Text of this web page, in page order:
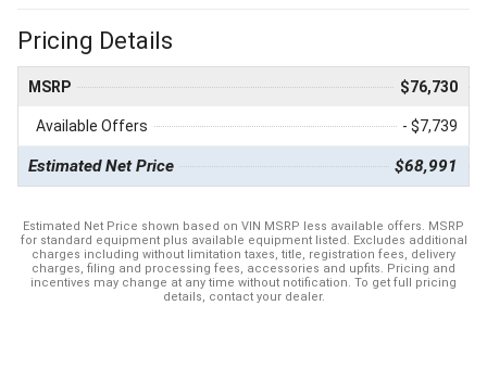
Pricing Details
MSRP $76,730
Available Offers - $7,739
Estimated Net Price $68,991
Estimated Net Price shown based on VIN MSRP less available offers. MSRP
for standard equipment plus available equipment listed. Excludes additional
charges including without limitation taxes, title, registration fees, delivery
charges, filing and processing fees, accessories and upfits. Pricing and
incentives may change at any time without notification. To get full pricing
details, contact your dealer.